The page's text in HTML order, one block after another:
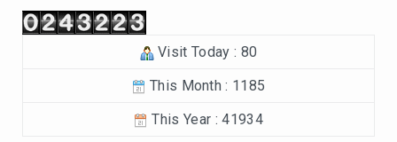
Visit Today : 80
This Month : 1185
This Year : 41934